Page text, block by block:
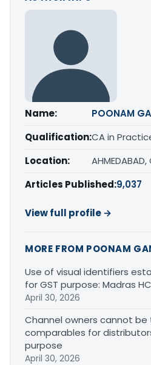
Name:
POONAM
Qualification:CA in
Location:
Articles Published:9,037
View full profile →
MORE FROM POONAM
Use of visual identifiers
for GST purpose: Madras HC
April 30, 2026
Channel owners cannot be
comparables for
purpose
April 30, 2026